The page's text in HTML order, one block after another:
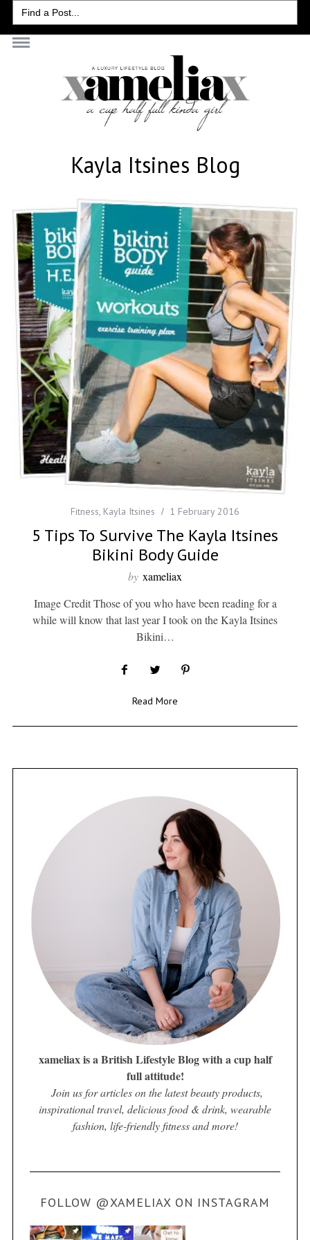
Search
for:
Kayla Itsines Blog
Fitness, Kayla Itsines 1 February 2016
5 Tips To Survive The Kayla Itsines
Bikini Body Guide
by xameliax
Image Credit Those of you who have been reading for a
while will know that last year I took on the Kayla Itsines
Bikini…
Read More
xameliax is a British Lifestyle Blog with a cup half
full attitude!
Join us for articles on the latest beauty products,
inspirational travel, delicious food & drink, wearable
fashion, life-friendly fitness and more!
FOLLOW @XAMELIAX ON INSTAGRAM